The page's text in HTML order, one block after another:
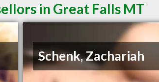
in Great Falls MT
Schenk, Zachariah